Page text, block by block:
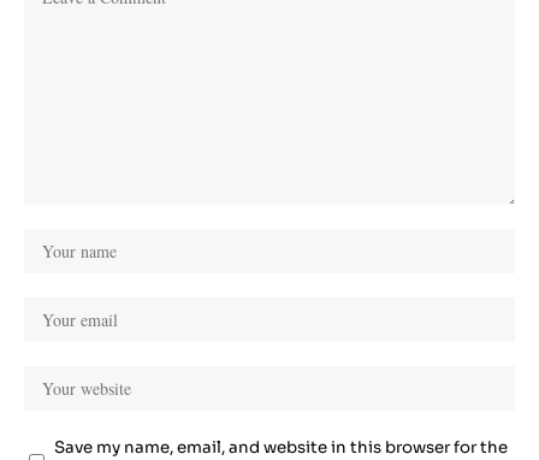
Save my name, email, and website in this browser for the